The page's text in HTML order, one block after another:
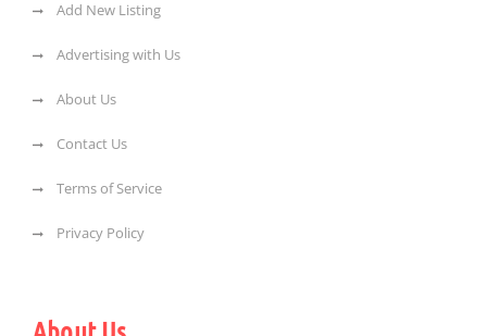
Add New Listing
Advertising with Us
About Us
Contact Us
Terms of Service
Privacy Policy